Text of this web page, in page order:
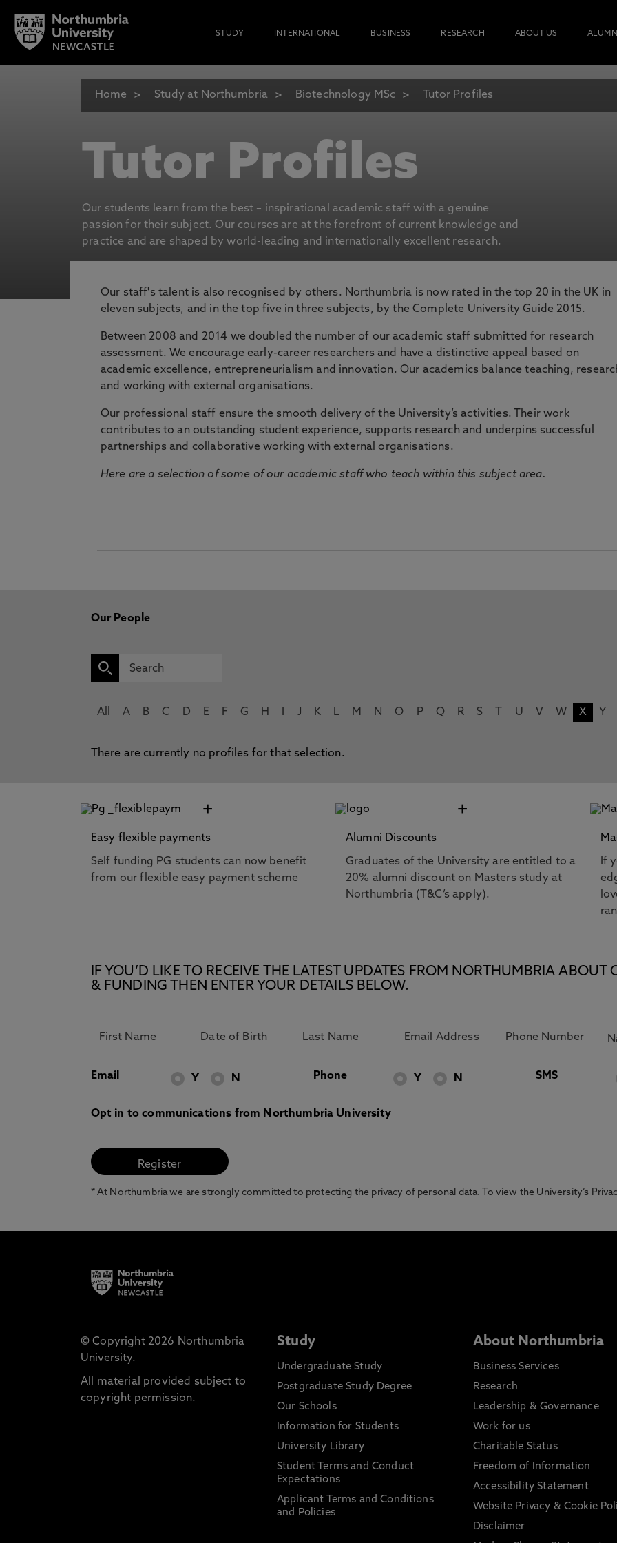
STUDY INTERNATIONAL BUSINESS RESEARCH ABOUT US
Home Study at Northumbria Biotechnology MSc Tutor Profiles
Tutor Profiles
Our students learn from the best – inspirational academic staff with a genuine
passion for their subject. Our courses are at the forefront of current knowledge and
practice and are shaped by world-leading and internationally excellent research.
Our staff's talent is also recognised by others. Northumbria is now rated in the top 20 in the UK in
eleven subjects, and in the top five in three subjects, by the Complete University Guide 2015.
Between 2008 and 2014 we doubled the number of our academic staff submitted for research
assessment. We encourage early-career researchers and have a distinctive appeal based on
academic excellence, entrepreneurialism and innovation. Our academics balance teaching,
and working with external organisations.
Our professional staff ensure the smooth delivery of the University’s activities. Their work
contributes to an outstanding student experience, supports research and underpins successful
partnerships and collaborative working with external organisations.
Here are a selection of some of our academic staff who teach within this subject area.
Our People
All A B C D E F G H J K L M N O P Q R S U V W X Y
There are currently no profiles for that selection.
+
Easy flexible payments
Self funding PG students can now benefit
from our flexible easy payment scheme
+
Alumni Discounts
Graduates of the University are entitled to a
20% alumni discount on Masters study at
Northumbria (T&C’s apply).
If
IF YOU’D LIKE TO RECEIVE THE LATEST UPDATES FROM NORTHUMBRIA ABOUT
& FUNDING THEN ENTER YOUR DETAILS BELOW.
Email Y N Phone Y N SMS
Opt in to communications from Northumbria University
* At Northumbria we are strongly committed to protecting the privacy of personal data. To view the University’s
© Copyright 2026 Northumbria
University.
All material provided subject to
copyright permission.
Study
Undergraduate Study
Postgraduate Study Degree
Our Schools
Information for Students
University Library
Student Terms and Conduct
Expectations
Applicant Terms and Conditions
and Policies
About Northumbria
Business Services
Research
Leadership & Governance
Work for us
Charitable Status
Freedom of Information
Accessibility Statement
Website Privacy & Cookie
Disclaimer